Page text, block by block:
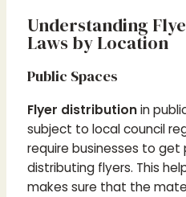
Understanding
Laws by Location
Public Spaces
Flyer distributionin
subject to local council
require businesses to
distributing flyers. This
makes sure that the